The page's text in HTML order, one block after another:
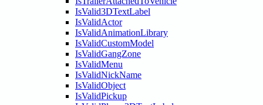
IsValid3DTextLabel
IsValidActor
IsValidAnimationLibrary
IsValidCustomModel
IsValidGangZone
IsValidMenu
IsValidNickName
IsValidObject
IsValidPickup